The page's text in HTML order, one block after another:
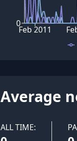
0
Feb 2011
Average
ALL TIME: